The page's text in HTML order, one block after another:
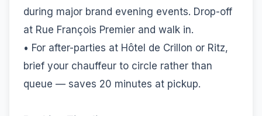
during major brand evening events. Drop-off
at Rue François Premier and walk in.
• For after-parties at Hôtel de Crillon or Ritz,
brief your chauffeur to circle rather than
queue — saves 20 minutes at pickup.